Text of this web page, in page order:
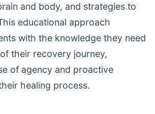
and body, and strategies to
educational approach
with the knowledge they need
their recovery journey,
of agency and proactive
healing process.